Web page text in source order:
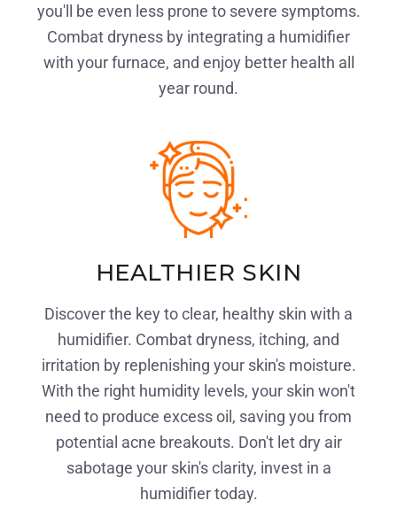
you'll be even less prone to severe symptoms.
Combat dryness by integrating a humidifier
with your furnace, and enjoy better health all
year round.
HEALTHIER SKIN
Discover the key to clear, healthy skin with a
humidifier. Combat dryness, itching, and
irritation by replenishing your skin's moisture.
With the right humidity levels, your skin won't
need to produce excess oil, saving you from
potential acne breakouts. Don't let dry air
sabotage your skin's clarity, invest in a
humidifier today.